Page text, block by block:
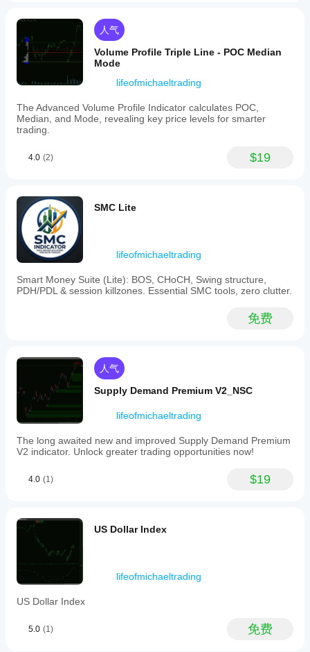
Optional
session
resets
alignment
new
trading
sessions
analysis.
actionable
insights
for
tracking
both
subtle
significant
shifts
trading
decisions
on
synthesized
view
of
multiple
pairs.
人气
Volume Profile Triple Line - POC Median
Mode
lifeofmichaeltrading
The Advanced Volume Profile Indicator calculates POC,
Median, and Mode, revealing key price levels for smarter
trading.
4.0 (2) $19
SMC Lite
lifeofmichaeltrading
Smart Money Suite (Lite): BOS, CHoCH, Swing structure,
PDH/PDL & session killzones. Essential SMC tools, zero clutter.
免费
人气
Supply Demand Premium V2_NSC
lifeofmichaeltrading
The long awaited new and improved Supply Demand Premium
V2 indicator. Unlock greater trading opportunities now!
4.0 (1) $19
US Dollar Index
lifeofmichaeltrading
US Dollar Index
5.0 (1) 免费